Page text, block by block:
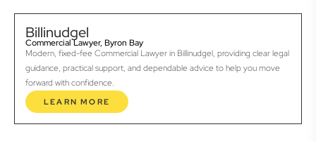
Billinudgel
Commercial Lawyer, Byron Bay
Modern, fixed-fee Commercial Lawyer in Billinudgel, providing clear legal
guidance, practical support, and dependable advice to help you move
forward with confidence.
LEARN MORE